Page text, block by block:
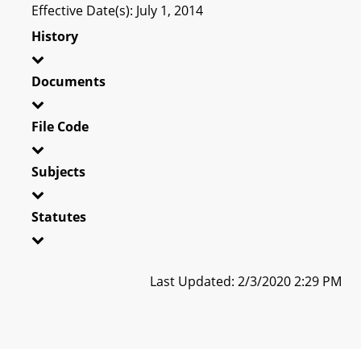
Effective Date(s): July 1, 2014
History
Documents
File Code
Subjects
Statutes
Last Updated: 2/3/2020 2:29 PM